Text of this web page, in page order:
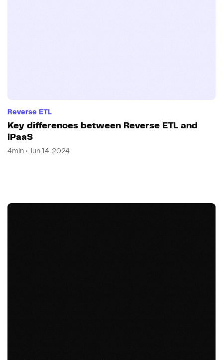
Reverse ETL
Key differences between Reverse ETL and
iPaaS
4min • Jun 14, 2024